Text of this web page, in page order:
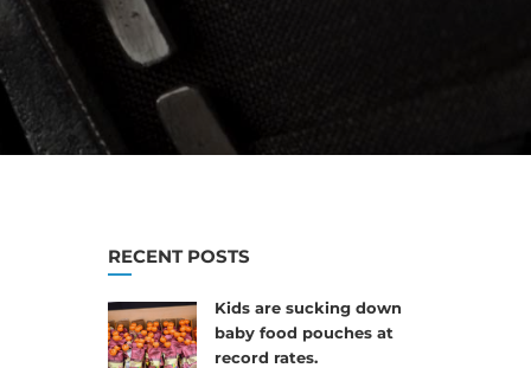
RECENT POSTS
Kids are sucking down
baby food pouches at
record rates.